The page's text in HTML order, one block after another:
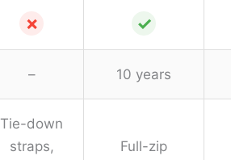
✗ ✓
– 10 years
Tie-down
straps,
Full-zip